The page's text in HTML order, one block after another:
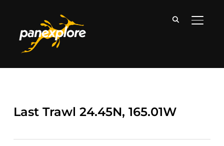
Last Trawl 24.45N, 165.01W